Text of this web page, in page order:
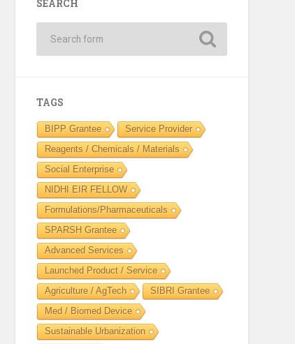
SEARCH
TAGS
BIPP Grantee
Service Provider
Reagents / Chemicals / Materials
Social Enterprise
NIDHI EIR FELLOW
Formulations/Pharmaceuticals
SPARSH Grantee
Advanced Services
Launched Product / Service
Agriculture / AgTech
SIBRI Grantee
Med / Biomed Device
Sustainable Urbanization